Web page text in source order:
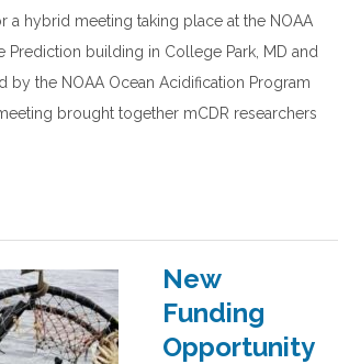
a hybrid meeting taking place at the NOAA
Prediction building in College Park, MD and
by the NOAA Ocean Acidification Program
brought together mCDR researchers
New
Funding
Opportunity